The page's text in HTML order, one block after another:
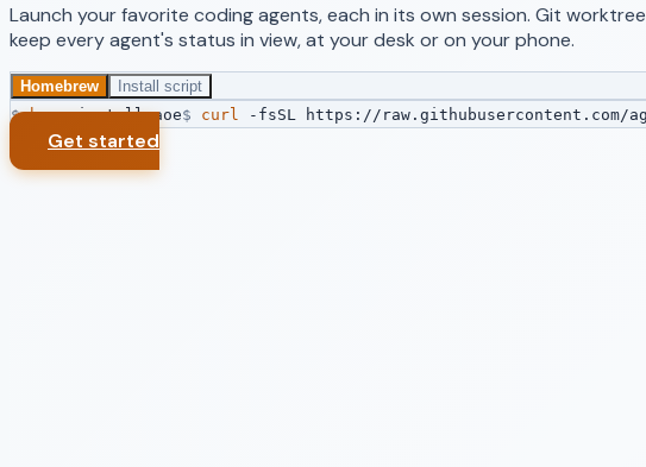
Launch your favorite coding agents, each in its own session. Git
keep every agent's status in view, at your desk or on your phone.
Homebrew
Install script
$brewinstall aoe$ curl -fsSL https://raw.githubusercontent.com/
Get started